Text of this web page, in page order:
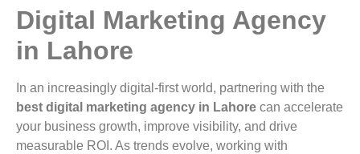
Digital Marketing Agency
in Lahore
In an increasingly digital-first world, partnering with the
best digital marketing agency in Lahore can accelerate
your business growth, improve visibility, and drive
measurable ROI. As trends evolve, working with